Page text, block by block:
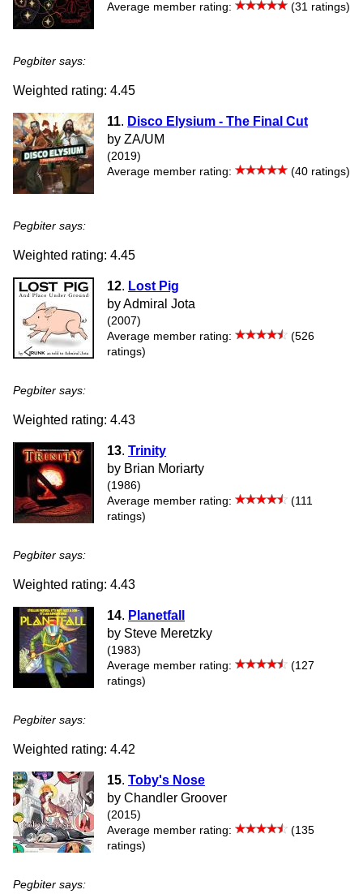
Average member rating:
(31 ratings)
Pegbiter says:
Weighted rating: 4.45
11. Disco Elysium - The Final Cut
by ZA/UM
(2019)
Average member rating:
(40 ratings)
Pegbiter says:
Weighted rating: 4.45
12. Lost Pig
by Admiral Jota
(2007)
Average member rating:
(526
ratings)
Pegbiter says:
Weighted rating: 4.43
13. Trinity
by Brian Moriarty
(1986)
Average member rating:
(111
ratings)
Pegbiter says:
Weighted rating: 4.43
14. Planetfall
by Steve Meretzky
(1983)
Average member rating:
(127
ratings)
Pegbiter says:
Weighted rating: 4.42
15. Toby's Nose
by Chandler Groover
(2015)
Average member rating:
(135
ratings)
Pegbiter says: